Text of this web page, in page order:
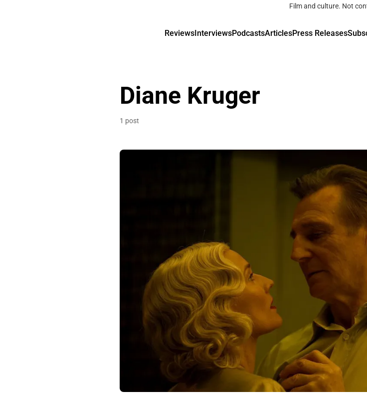
Film and culture. Not
ReviewsInterviewsPodcastsArticlesPress Releases
Diane Kruger
1 post